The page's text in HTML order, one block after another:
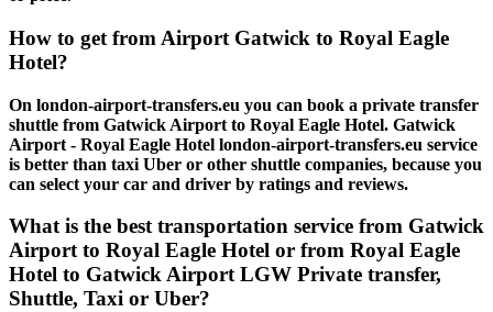
How to get from Airport Gatwick to Royal Eagle
Hotel?
On london-airport-transfers.eu you can book a private transfer
shuttle from Gatwick Airport to Royal Eagle Hotel. Gatwick
Airport - Royal Eagle Hotel london-airport-transfers.eu service
is better than taxi Uber or other shuttle companies, because you
can select your car and driver by ratings and reviews.
What is the best transportation service from Gatwick
Airport to Royal Eagle Hotel or from Royal Eagle
Hotel to Gatwick Airport LGW Private transfer,
Shuttle, Taxi or Uber?